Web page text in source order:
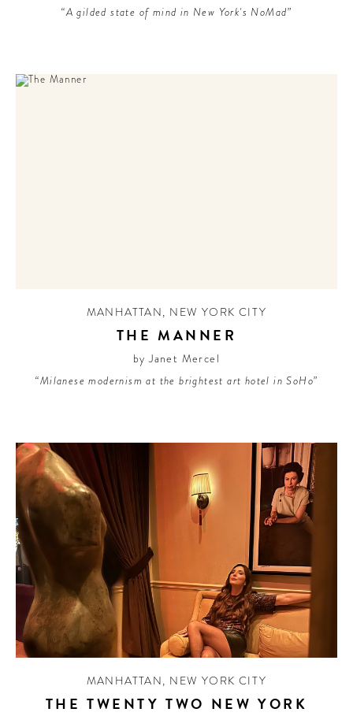
“A gilded state of mind in New York's NoMad”
MANHATTAN, NEW YORK CITY
THE MANNER
by Janet Mercel
“Milanese modernism at the brightest art hotel in SoHo”
MANHATTAN, NEW YORK CITY
THE TWENTY TWO NEW YORK